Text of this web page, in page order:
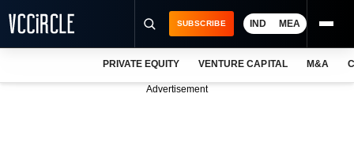
SUBSCRIBE IND MEA
PRIVATE EQUITY VENTURE CAPITAL M&A
Advertisement